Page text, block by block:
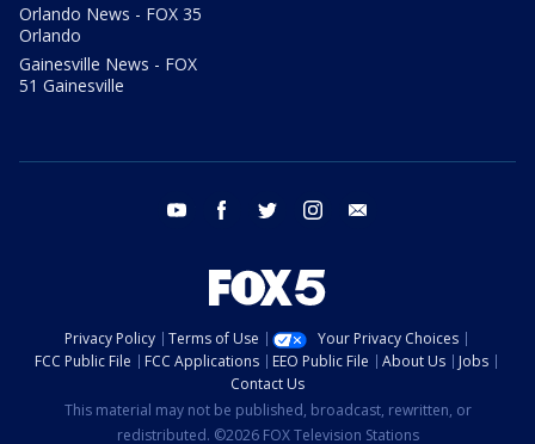
Orlando News - FOX 35
Orlando
Gainesville News - FOX
51 Gainesville
youtube facebook twitter instagram
Privacy Policy Terms of Use
Your Privacy Choices
FCC Public File
FCC Applications EEO Public File About Us
Jobs
Contact Us
This material may not be published, broadcast, rewritten, or
redistributed. ©2026 FOX Television Stations